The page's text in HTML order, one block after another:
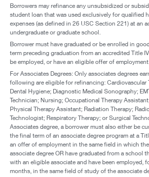
Borrowers may refinance any unsubsidized or
student loan that was used exclusively for qualified
expenses (as defined in 26 USC Section 221) at an
undergraduate or graduate school.
Borrower must have graduated or be enrolled in
term preceding graduation from an accredited Title
be employed, or have an eligible offer of
For Associates Degrees: Only associates degrees
following are eligible for refinancing: Cardiovascular
Dental Hygiene; Diagnostic Medical Sonography;
Technician; Nursing; Occupational Therapy
Physical Therapy Assistant; Radiation Therapy;
Technologist; Respiratory Therapy; or Surgical
Associates degree, a borrower must also either be
the final term of an associate degree program at a
an offer of employment in the same field in which
associate degree OR have graduated from a school
with an eligible associate and have been employed,
months, in the same field of study of the associate